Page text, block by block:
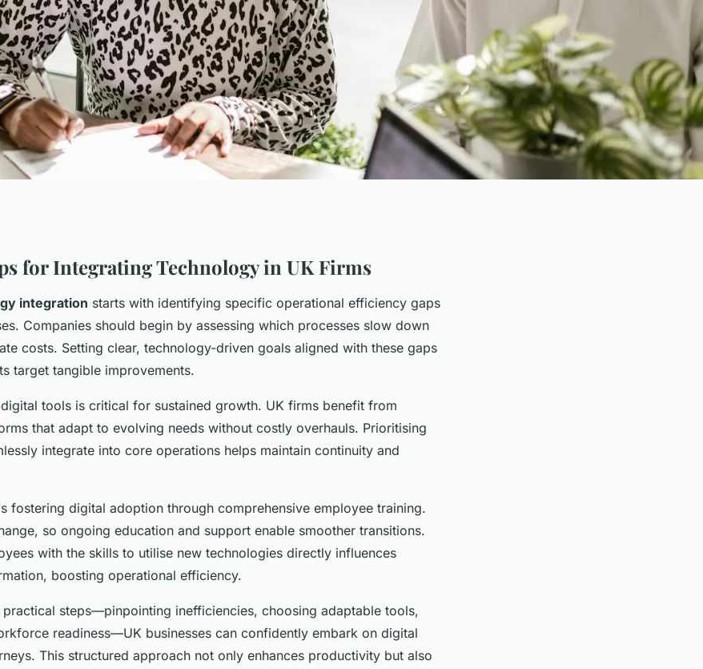
through
for Integrating Technology in UK Firms
integration starts with identifying specific operational efficiency gaps
Companies should begin by assessing which processes slow down
costs. Setting clear, technology-driven goals aligned with these gaps
target tangible improvements.
tools is critical for sustained growth. UK firms benefit from
that adapt to evolving needs without costly overhauls. Prioritising
integrate into core operations helps maintain continuity and
fostering digital adoption through comprehensive employee training.
so ongoing education and support enable smoother transitions.
with the skills to utilise new technologies directly influences
boosting operational efficiency.
steps—pinpointing inefficiencies, choosing adaptable tools,
readiness—UK businesses can confidently embark on digital
This structured approach not only enhances productivity but also